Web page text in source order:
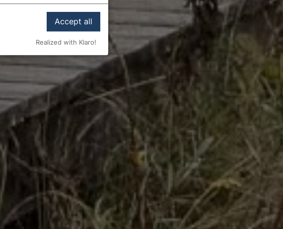
Accept all
Realized with Klaro!